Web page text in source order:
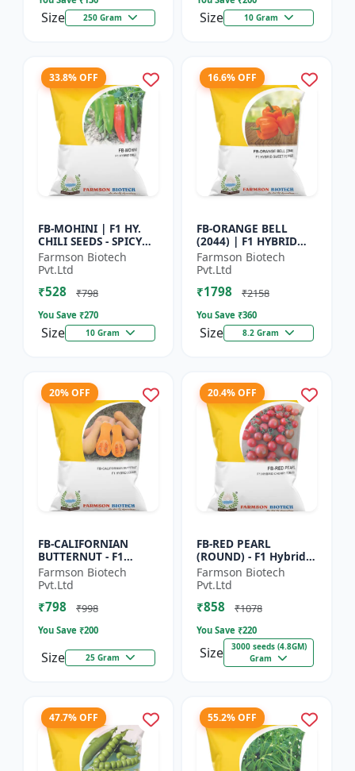
Size 250 Gram Size 10 Gram
33.8% OFF
FB-MOHINI | F1 HY.
CHILI SEEDS - SPICY
PEPPER VARIETY |
COMMERCIAL CHILLI
SEEDS | DISEASE
RESISTANT...
Farmson Biotech
Pvt.Ltd
₹528 ₹798
You Save ₹270
Size 10 Gram
16.6% OFF
FB-ORANGE BELL
(2044) | F1 HYBRID
SWEET PEPPER SEEDS -
Uniform fruit size |
Greenhouse
cultivation s...
Farmson Biotech
Pvt.Ltd
₹1798 ₹2158
You Save ₹360
Size 8.2 Gram
20% OFF
FB-CALIFORNIAN
BUTTERNUT - F1
Hybrid Pumpkin
Seeds | Sweet nutty
flavor pumpkin |
Long shelf life cr...
Farmson Biotech
Pvt.Ltd
₹798 ₹998
You Save ₹200
Size 25 Gram
20.4% OFF
FB-RED PEARL
(ROUND) - F1 Hybrid
Cherry Tomato Seeds
| Disease resistant
hybrid | Early
maturing cro...
Farmson Biotech
Pvt.Ltd
₹858 ₹1078
You Save ₹220
Size
3000 seeds (4.8GM)
Gram
47.7% OFF 55.2% OFF